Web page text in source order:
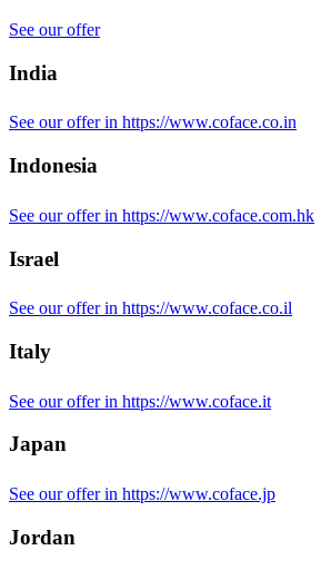
See our offer
India
See our offer in https://www.coface.co.in
Indonesia
See our offer in https://www.coface.com.hk
Israel
See our offer in https://www.coface.co.il
Italy
See our offer in https://www.coface.it
Japan
See our offer in https://www.coface.jp
Jordan